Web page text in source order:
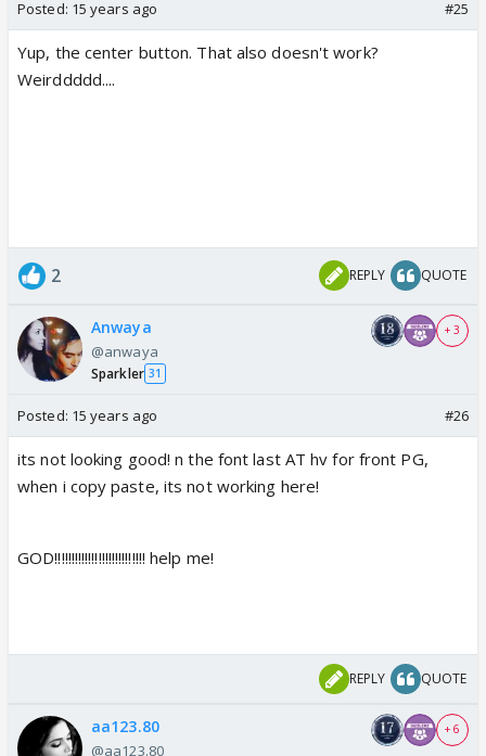
Posted: 15 years ago #25
Yup, the center button. That also doesn't work?
Weirddddd....
2 REPLY QUOTE
Anwaya
@anwaya
Sparkler 31
+ 3
Posted: 15 years ago #26
its not looking good! n the font last AT hv for front PG,
when i copy paste, its not working here!
GOD!!!!!!!!!!!!!!!!!!!!!!!!!!! help me!
REPLY QUOTE
aa123.80
@aa123.80
+ 6